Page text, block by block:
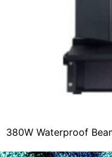
380W Waterproof